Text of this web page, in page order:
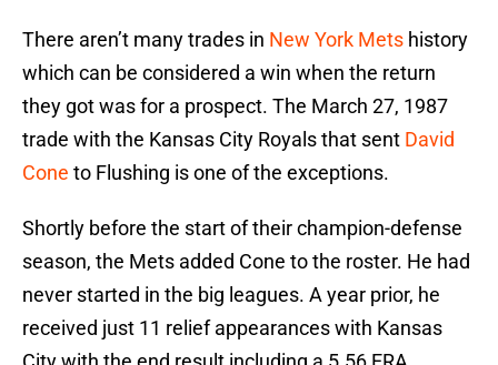
There aren’t many trades in New York Mets history
which can be considered a win when the return
they got was for a prospect. The March 27, 1987
trade with the Kansas City Royals that sent David
Cone to Flushing is one of the exceptions.
Shortly before the start of their champion-defense
season, the Mets added Cone to the roster. He had
never started in the big leagues. A year prior, he
received just 11 relief appearances with Kansas